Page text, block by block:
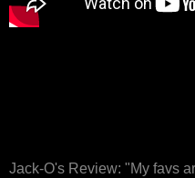
Jack-O's Review: "My favs